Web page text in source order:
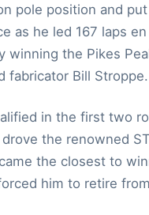
pole position and
as he led 167 laps
winning the Pikes
fabricator Bill Stroppe.
in the first two
the renowned
the closest to
him to retire